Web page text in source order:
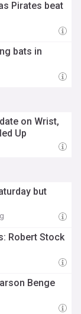
Pirates beat
bats in
on Wrist,
Up
but
Robert Stock
Benge